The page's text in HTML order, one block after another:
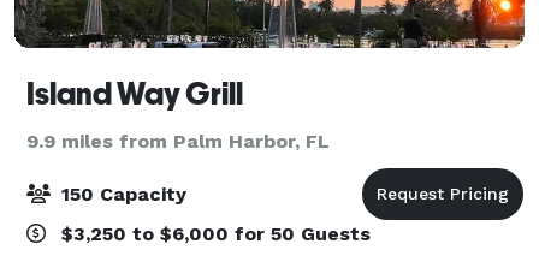
Island Way Grill
9.9 miles from Palm Harbor, FL
150 Capacity
$3,250 to $6,000 for 50 Guests